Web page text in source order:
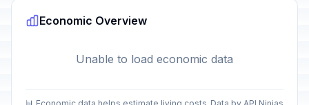
Economic Overview
Unable to load economic data